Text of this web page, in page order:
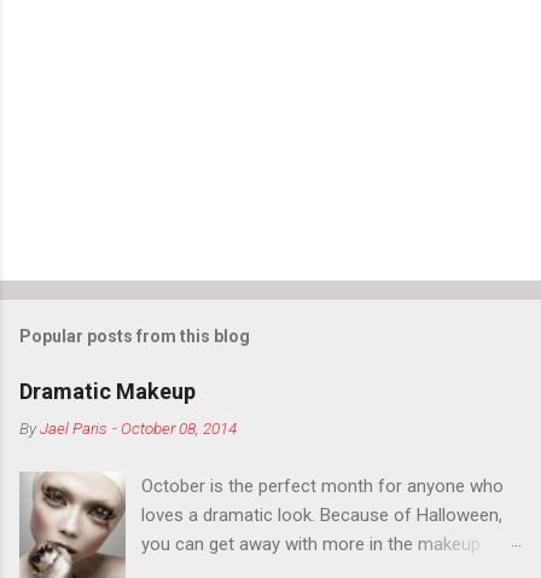
Popular posts from this blog
Dramatic Makeup
ByJael Paris -October 08, 2014
October is the perfect month for anyone who
loves a dramatic look. Because of Halloween,
you can get away with more in the makeup